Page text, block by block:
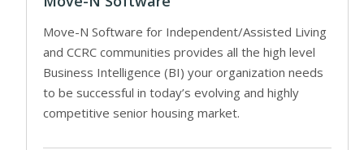
Move-N Software for Independent/Assisted Living
and CCRC communities provides all the high level
Business Intelligence (BI) your organization needs
to be successful in today’s evolving and highly
competitive senior housing market.